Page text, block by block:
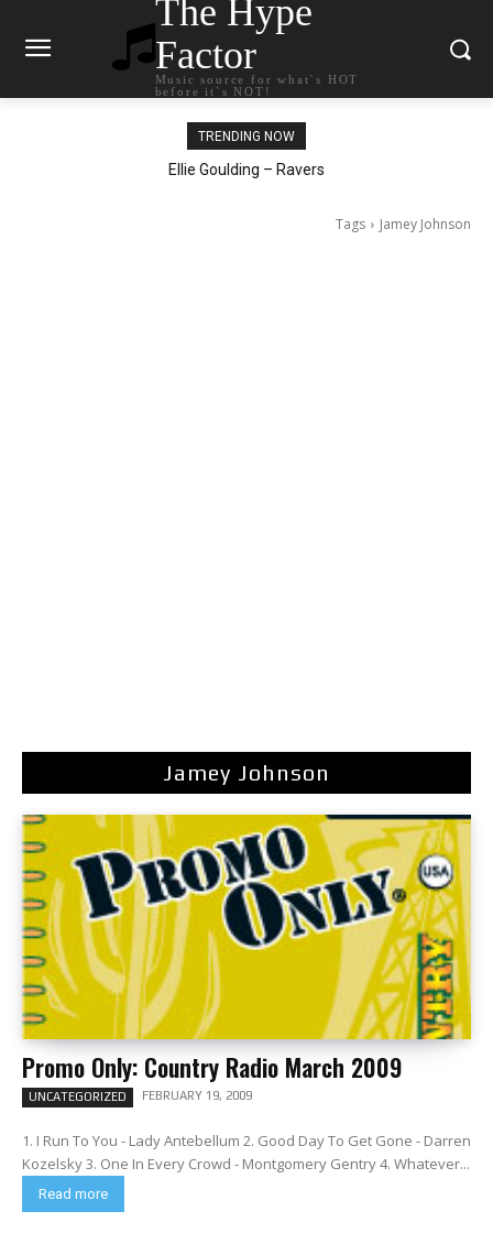
The Hype
Factor
Music source for what`s HOT
before it`s NOT!
TRENDING NOW
Ellie Goulding – Ravers
Tags Jamey Johnson
Jamey Johnson
Promo Only: Country Radio March 2009
UNCATEGORIZED FEBRUARY 19, 2009
1. I Run To You - Lady Antebellum 2. Good Day To Get Gone - Darren
Kozelsky 3. One In Every Crowd - Montgomery Gentry 4. Whatever...
Read more